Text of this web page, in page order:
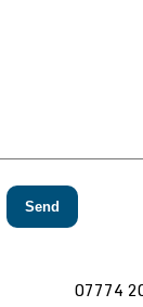
07774